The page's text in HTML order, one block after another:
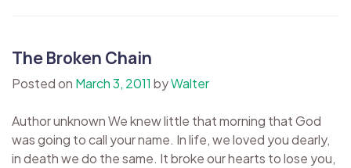
The Broken Chain
Posted on March 3, 2011 byWalter
Author unknown We knew little that morning that God
was going to call your name. In life, we loved you dearly,
in death we do the same. It broke our hearts to lose you,